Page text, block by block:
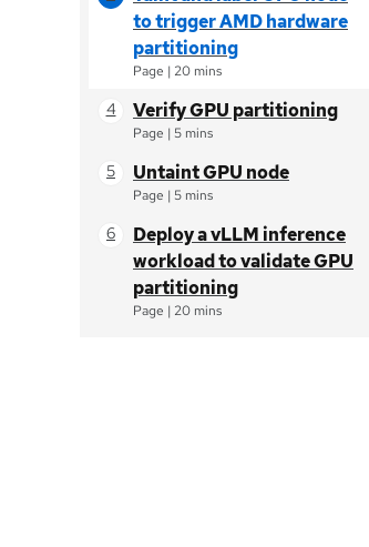
to trigger AMD hardware
partitioning
Page | 20 mins
Verify GPU partitioning
Page | 5 mins
Untaint GPU node
Page | 5 mins
Deploy a vLLM inference
workload to validate GPU
partitioning
Page | 20 mins